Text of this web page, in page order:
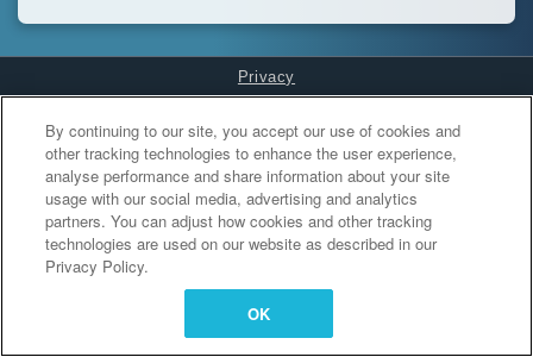
Privacy
Cookies Settings
By continuing to our site, you accept our use of cookies and
other tracking technologies to enhance the user experience,
analyse performance and share information about your site
usage with our social media, advertising and analytics
partners. You can adjust how cookies and other tracking
technologies are used on our website as described in our
Privacy Policy.
OK